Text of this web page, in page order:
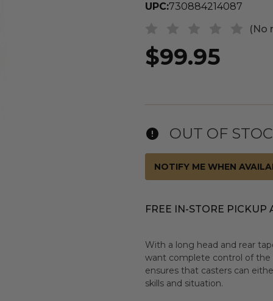
UPC:730884214087
(No
$99.95
OUT OF
NOTIFY ME WHEN
FREE IN-STORE PICKUP
With a long head and rear
want complete control of the
ensures that casters can
skills and situation.